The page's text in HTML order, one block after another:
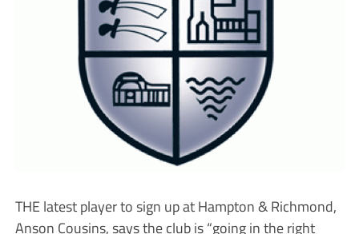
THE latest player to sign up at Hampton & Richmond,
Anson Cousins, says the club is “going in the right